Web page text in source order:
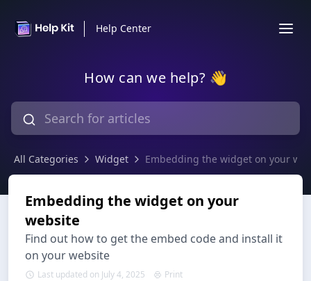
Help Center
How can we help? 👋
All Categories Widget Embedding the widget on your
Embedding the widget on your
website
Find out how to get the embed code and install it
on your website
Last updated on July 4, 2025 Print